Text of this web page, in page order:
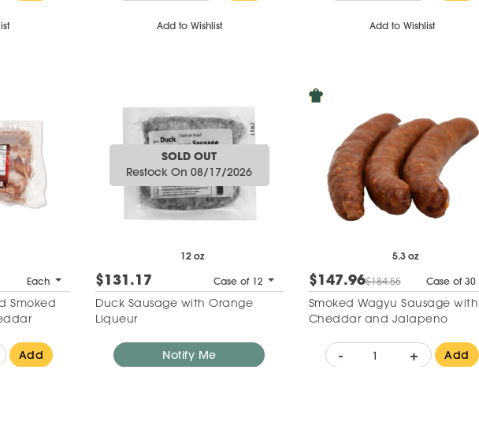
Add to Wishlist Add to Wishlist
Each
Smoked
Add
SOLD OUT
Restock On 08/17/2026
12 oz
$131.17 Case of 12
Duck Sausage with Orange
Liqueur
Notify Me
5.3 oz
$147.96$184.55 Case of 30
Smoked Wagyu Sausage with
Cheddar and Jalapeno
- + Add